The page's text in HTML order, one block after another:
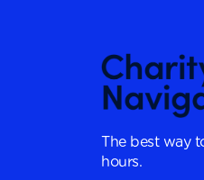
The best way
hours.